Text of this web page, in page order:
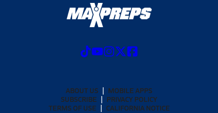
ABOUT US
MOBILE APPS
SUBSCRIBE
PRIVACY POLICY
TERMS OF USE
CALIFORNIA NOTICE